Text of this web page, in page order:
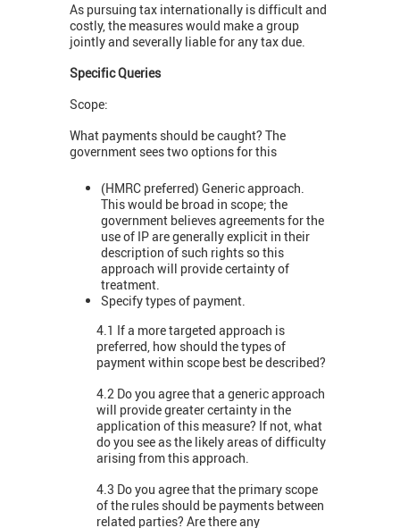
As pursuing tax internationally is difficult and
costly, the measures would make a group
jointly and severally liable for any tax due.
Specific Queries
Scope:
What payments should be caught? The
government sees two options for this
(HMRC preferred) Generic approach.
This would be broad in scope; the
government believes agreements for the
use of IP are generally explicit in their
description of such rights so this
approach will provide certainty of
treatment.
Specify types of payment.
4.1 If a more targeted approach is
preferred, how should the types of
payment within scope best be described?
4.2 Do you agree that a generic approach
will provide greater certainty in the
application of this measure? If not, what
do you see as the likely areas of difficulty
arising from this approach.
4.3 Do you agree that the primary scope
of the rules should be payments between
related parties? Are there any